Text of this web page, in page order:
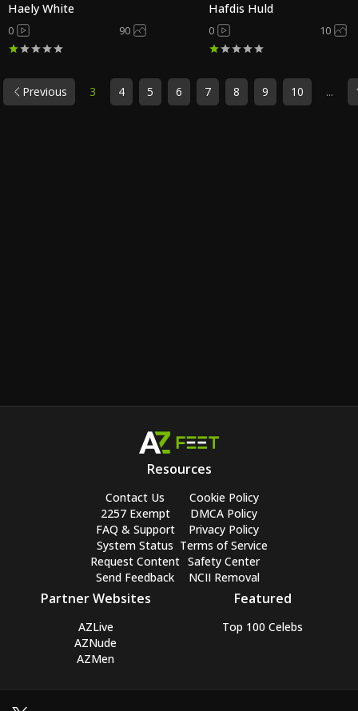
Haely White
0 90
Hafdis Huld
0 10
Previous 3 4 5 6 7 8 9 10 ...
Resources
Contact Us
2257 Exempt
FAQ & Support
System Status
Request Content
Send Feedback
Cookie Policy
DMCA Policy
Privacy Policy
Terms of Service
Safety Center
NCII Removal
Partner Websites
AZLive
AZNude
AZMen
Featured
Top 100 Celebs